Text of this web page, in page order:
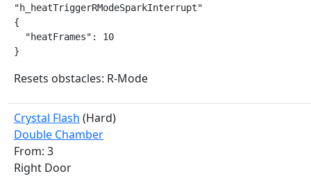
"h_heatTriggerRModeSparkInterrupt"
{
  "heatFrames": 10
}
Resets obstacles: R-Mode
Crystal Flash (Hard)
Double Chamber
From: 3
Right Door